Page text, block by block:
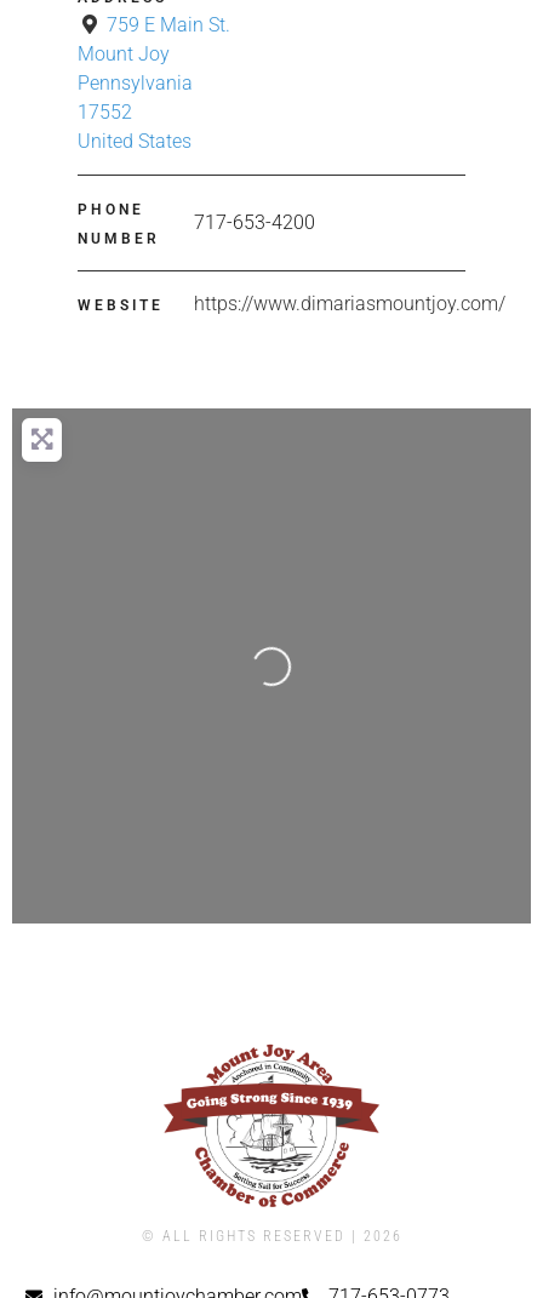
759 E Main St.
Mount Joy
Pennsylvania
17552
United States
PHONE
NUMBER
717-653-4200
WEBSITE https://www.dimariasmountjoy.com/
Loading...
© ALL RIGHTS RESERVED | ​2026